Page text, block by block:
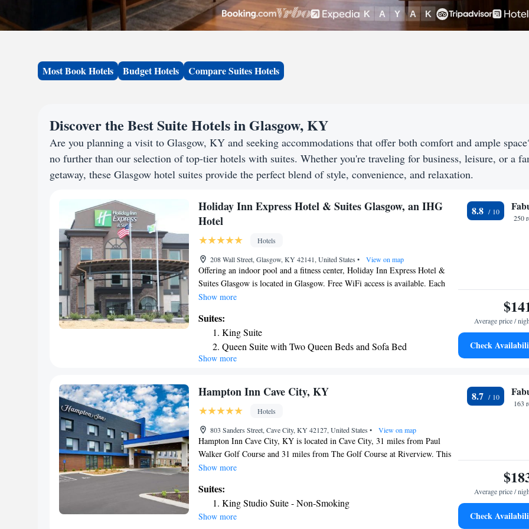
Most Book Hotels Budget Hotels Compare Suites Hotels
Discover the Best Suite Hotels in Glasgow, KY
Are you planning a visit to Glasgow, KY and seeking accommodations that offer both comfort and ample
no further than our selection of top-tier hotels with suites. Whether you're traveling for business, leisure, or a
getaway, these Glasgow hotel suites provide the perfect blend of style, convenience, and relaxation.
Holiday Inn Express Hotel & Suites Glasgow, an IHG
Hotel
Hotels
208 Wall Street, Glasgow, KY 42141, United States • View on map
Offering an indoor pool and a fitness center, Holiday Inn Express Hotel &
Suites Glasgow is located in Glasgow. Free WiFi access is available. Each
room here will provide you with air conditioning. There is also a coffee
desk. At Holiday Inn Express Hotel & Suites Glasgow you will find a 24-
hour front desk. Other facilities offered at the property include laundry
facilities. The property offers free parking.
Show more
Suites:
King Suite
Queen Suite with Two Queen Beds and Sofa Bed
Suite - Hearing Accessible - Non-Smoking
Smoking
Show more
8.8
250
Average price /
Check
Hampton Inn Cave City, KY
Hotels
803 Sanders Street, Cave City, KY 42127, United States • View on map
Hampton Inn Cave City, KY is located in Cave City, 31 miles from Paul
Walker Golf Course and 31 miles from The Golf Course at Riverview. This
3-star hotel offers a shared lounge and a 24-hour front desk. Western
is a 19-minute walk from the hotel. At the hotel rooms are equipped with air
conditioning and a flat-screen TV. A buffet, continental or gluten-free
breakfast is available each morning at the property. Hampton Inn Cave City,
Show more
Suites:
King Studio Suite - Non-Smoking
Show more
8.7
163
Average price /
Check